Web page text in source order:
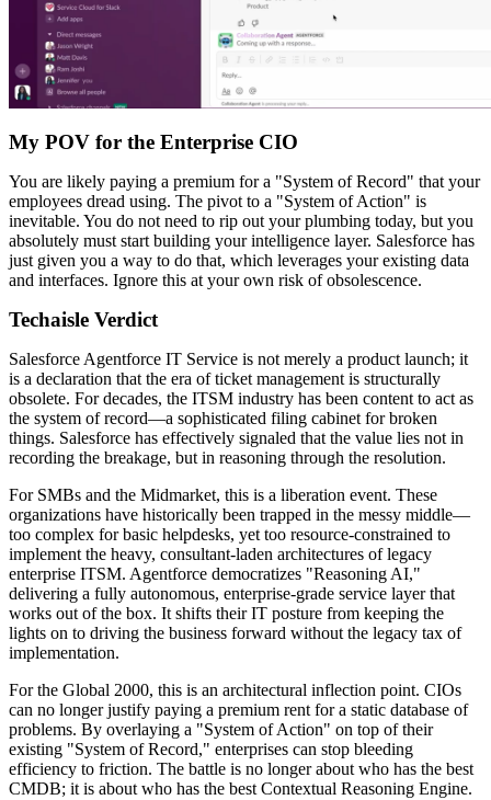
My POV for the Enterprise CIO
You are likely paying a premium for a "System of Record" that your
employees dread using. The pivot to a "System of Action" is
inevitable. You do not need to rip out your plumbing today, but you
absolutely must start building your intelligence layer. Salesforce has
just given you a way to do that, which leverages your existing data
and interfaces. Ignore this at your own risk of obsolescence.
Techaisle Verdict
Salesforce Agentforce IT Service is not merely a product launch; it
is a declaration that the era of ticket management is structurally
obsolete. For decades, the ITSM industry has been content to act as
the system of record—a sophisticated filing cabinet for broken
things. Salesforce has effectively signaled that the value lies not in
recording the breakage, but in reasoning through the resolution.
For SMBs and the Midmarket, this is a liberation event. These
organizations have historically been trapped in the messy middle—
too complex for basic helpdesks, yet too resource-constrained to
implement the heavy, consultant-laden architectures of legacy
enterprise ITSM. Agentforce democratizes "Reasoning AI,"
delivering a fully autonomous, enterprise-grade service layer that
works out of the box. It shifts their IT posture from keeping the
lights on to driving the business forward without the legacy tax of
implementation.
For the Global 2000, this is an architectural inflection point. CIOs
can no longer justify paying a premium rent for a static database of
problems. By overlaying a "System of Action" on top of their
existing "System of Record," enterprises can stop bleeding
efficiency to friction. The battle is no longer about who has the best
CMDB; it is about who has the best Contextual Reasoning Engine.